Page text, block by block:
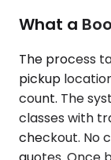
What a
The process
pickup
count. The
classes with
checkout. No